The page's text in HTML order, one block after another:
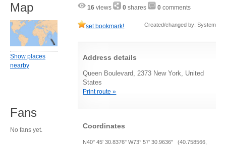
16 views 0 shares 0 comments
set bookmark! Created/changed by: System
Address details
Queen Boulevard, 2373 New York, United
States
Print route »
Coordinates
N40° 45' 30.8376" W73° 57' 30.9636" (40.758566,
Map
Show places
nearby
Fans
No fans yet.